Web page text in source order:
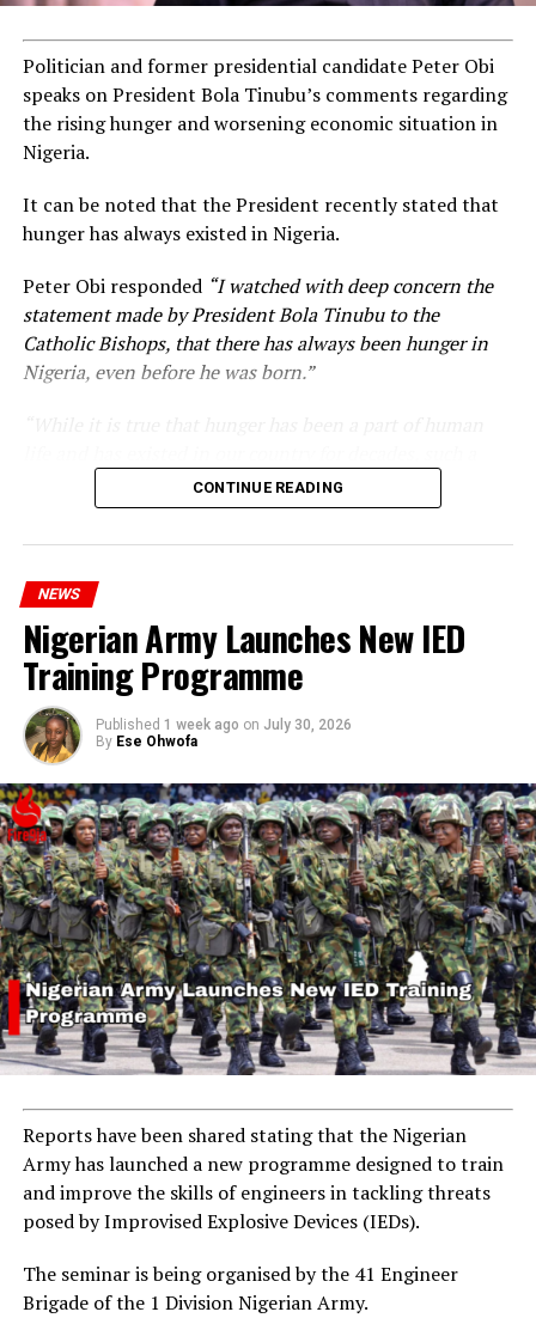
Politician and former presidential candidate Peter Obi
speaks on President Bola Tinubu’s comments regarding
the rising hunger and worsening economic situation in
Nigeria.
It can be noted that the President recently stated that
hunger has always existed in Nigeria.
Peter Obi responded “I watched with deep concern the
statement made by President Bola Tinubu to the
Catholic Bishops, that there has always been hunger in
Nigeria, even before he was born.”
statement appears insensitive to the plight of the
millions of Nigerians who face worsening economic
hardship today.”
CONTINUE READING
NEWS
Nigerian Army Launches New IED
Training Programme
Published 1 week ago on July 30, 2026
By Ese Ohwofa
Reports have been shared stating that the Nigerian
Army has launched a new programme designed to train
and improve the skills of engineers in tackling threats
posed by Improvised Explosive Devices (IEDs).
The seminar is being organised by the 41 Engineer
Brigade of the 1 Division Nigerian Army.